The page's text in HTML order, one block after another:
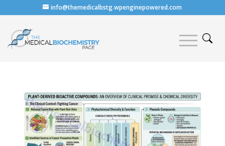
info@themedicalbstg.wpenginepowered.com